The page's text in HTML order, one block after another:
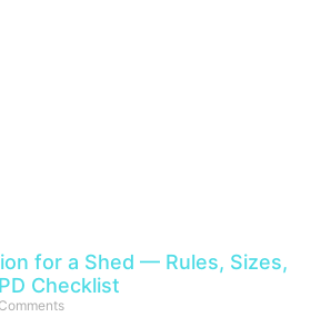
for a Shed — Rules, Sizes,
Checklist